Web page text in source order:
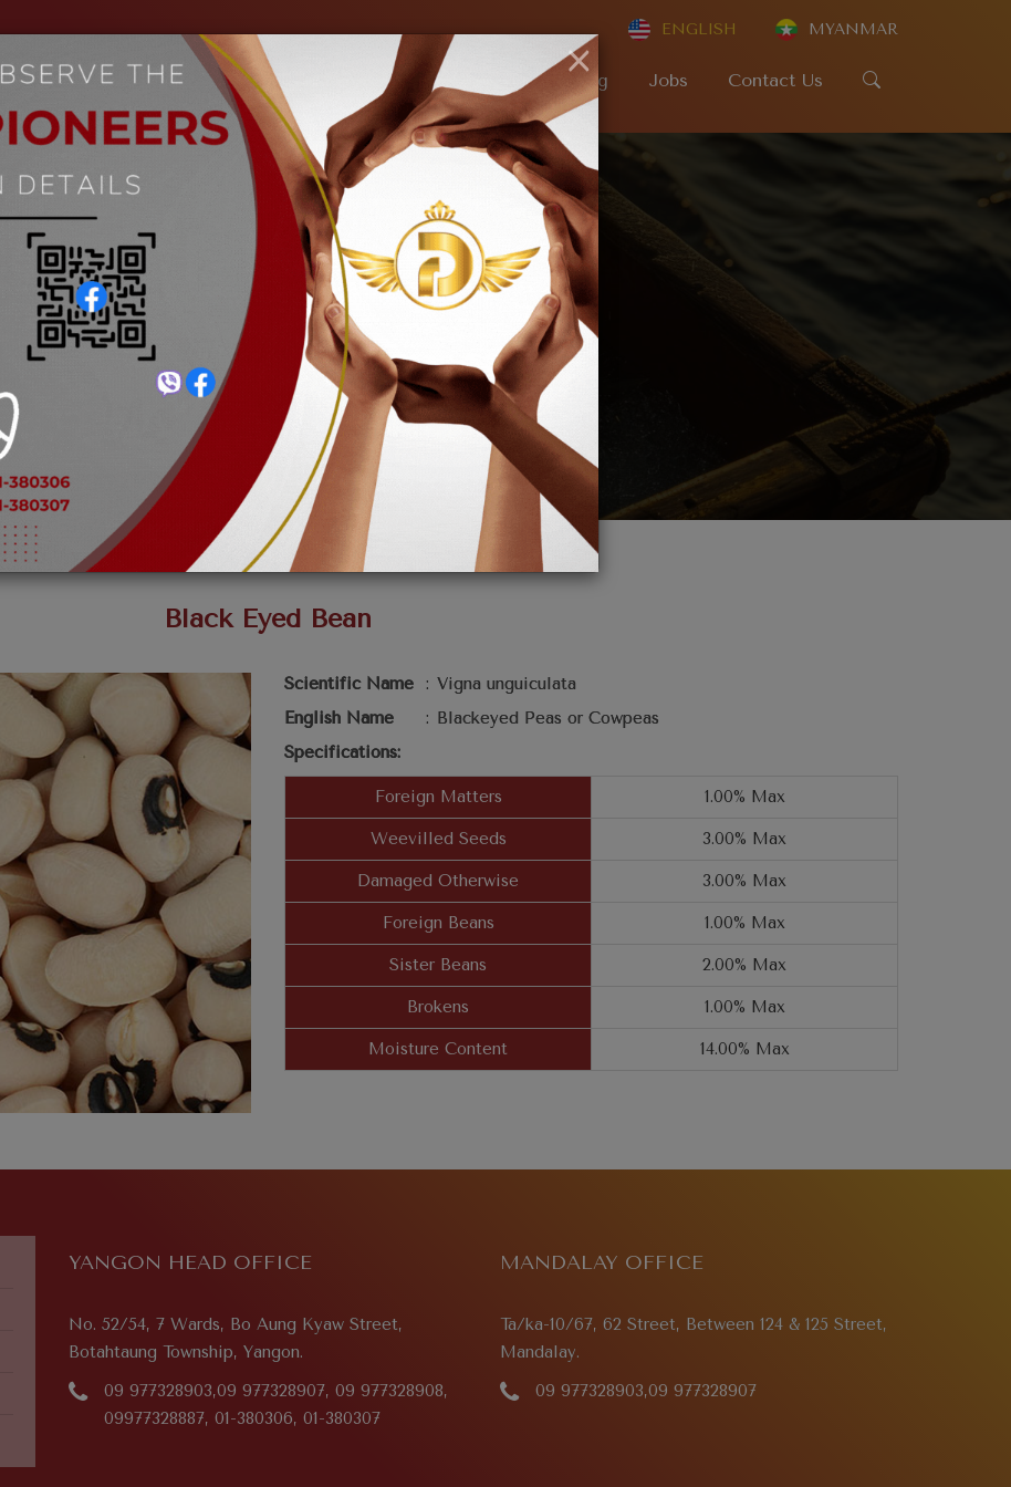
ENGLISH MYANMAR
About Us Our Industries Events CSR Blog Jobs Contact Us
Black Eyed Bean
Black Eyed Bean
Black Eyed Bean
Scientific Name : Vigna unguiculata
English Name
: Blackeyed Peas or Cowpeas
Specifications:
Foreign Matters 1.00% Max
Weevilled Seeds 3.00% Max
Damaged Otherwise 3.00% Max
Foreign Beans 1.00% Max
Sister Beans 2.00% Max
Brokens 1.00% Max
Moisture Content 14.00% Max
YANGON HEAD OFFICE
No. 52/54, 7 Wards, Bo Aung Kyaw Street,
Botahtaung Township, Yangon.
09 977328903,09 977328907, 09 977328908,
09977328887, 01-380306, 01-380307
MANDALAY OFFICE
Ta/ka-10/67, 62 Street, Between 124 & 125 Street,
Mandalay.
09 977328903,09 977328907
×